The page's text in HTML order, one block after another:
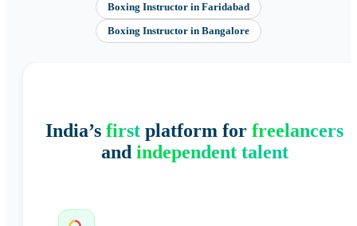
Boxing Instructor in Faridabad
Boxing Instructor in Bangalore
India’s first platform for freelancers
and independent talent